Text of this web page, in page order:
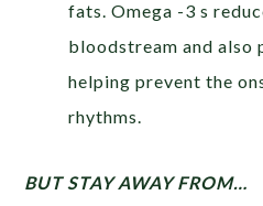
fats. Omega -3 s
bloodstream and
helping prevent the
rhythms.
BUT STAY AWAY FROM…